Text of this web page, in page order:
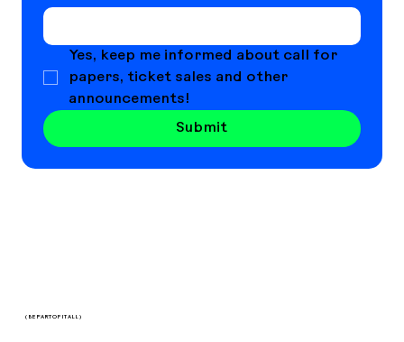
Yes, keep me informed about call for
papers, ticket sales and other
announcements!
Submit
( BE PART OF IT ALL )